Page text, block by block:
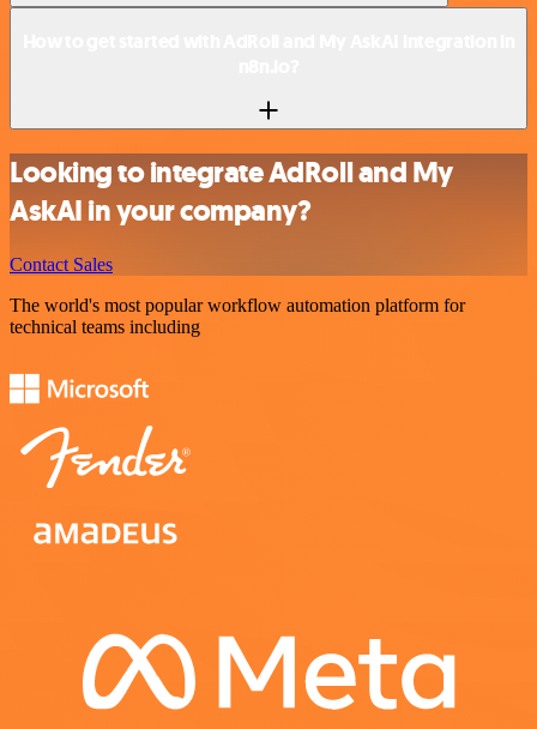
Looking to integrate AdRoll and My
AskAI in your company?
Contact Sales
The world's most popular workflow automation platform for
technical teams including